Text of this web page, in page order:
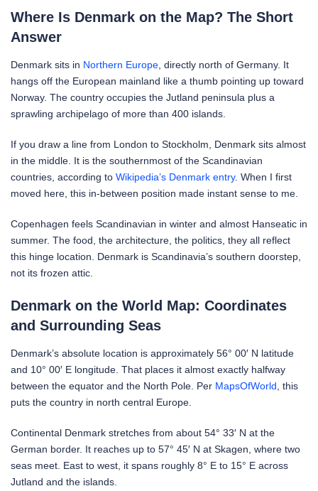
Where Is Denmark on the Map? The Short
Answer
Denmark sits in Northern Europe , directly north of Germany. It
hangs off the European mainland like a thumb pointing up toward
Norway. The country occupies the Jutland peninsula plus a
sprawling archipelago of more than 400 islands.
If you draw a line from London to Stockholm, Denmark sits almost
in the middle. It is the southernmost of the Scandinavian
countries, according to Wikipedia’s Denmark entry. When I first
moved here, this in-between position made instant sense to me.
Copenhagen feels Scandinavian in winter and almost Hanseatic in
summer. The food, the architecture, the politics, they all reflect
this hinge location. Denmark is Scandinavia’s southern doorstep,
not its frozen attic.
Denmark on the World Map: Coordinates
and Surrounding Seas
Denmark’s absolute location is approximately 56° 00′ N latitude
and 10° 00′ E longitude. That places it almost exactly halfway
between the equator and the North Pole. Per MapsOfWorld , this
puts the country in north central Europe.
Continental Denmark stretches from about 54° 33′ N at the
German border. It reaches up to 57° 45′ N at Skagen, where two
seas meet. East to west, it spans roughly 8° E to 15° E across
Jutland and the islands.